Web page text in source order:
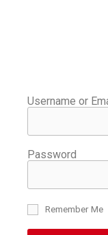
Username or
Password
Remember Me